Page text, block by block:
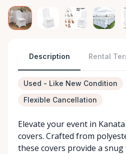
Description Rental
Used - Like New Condition
Flexible Cancellation
Elevate your event in
covers. Crafted from
these covers provide a